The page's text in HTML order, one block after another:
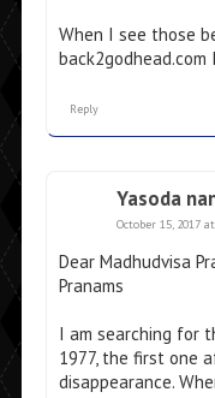
When I see those
Reply
Yasoda
October 15, 2017
Dear Madhudvisa
Pranams
I am searching for
1977, the first one
disappearance.